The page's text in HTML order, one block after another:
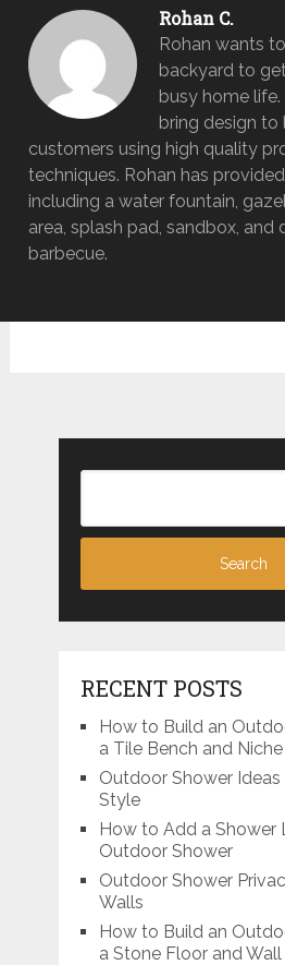
Rohan C.
Rohan wants
backyard to
busy home
bring design to
customers using high quality
techniques. Rohan has
including a water fountain,
area, splash pad, sandbox, and
barbecue.
RECENT POSTS
How to Build an
a Tile Bench and Niche
Outdoor Shower
Style
How to Add a Shower
Outdoor Shower
Outdoor Shower
Walls
How to Build an
a Stone Floor and Wall